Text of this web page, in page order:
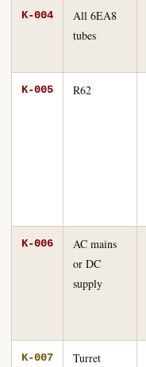
K-004
All 6EA8
tubes
K-005 R62
K-006
AC mains
or DC
supply
K-007
Turret